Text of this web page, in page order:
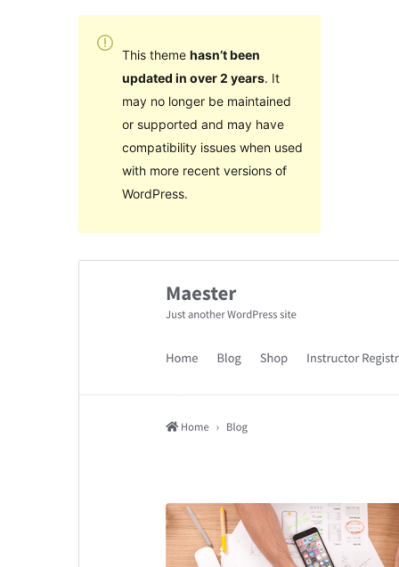
This theme hasn’t been
updated in over 2 years. It
may no longer be maintained
or supported and may have
compatibility issues when used
with more recent versions of
WordPress.